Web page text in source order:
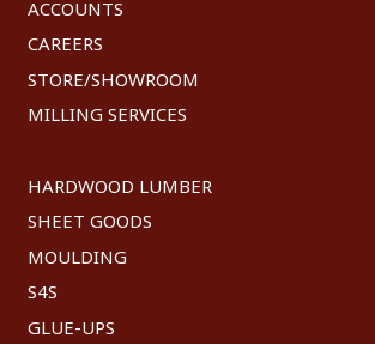
ACCOUNTS
CAREERS
STORE/SHOWROOM
MILLING SERVICES
HARDWOOD LUMBER
SHEET GOODS
MOULDING
S4S
GLUE-UPS